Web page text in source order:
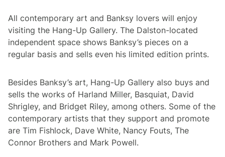
All contemporary art and Banksy lovers will enjoy
visiting the Hang-Up Gallery. The Dalston-located
independent space shows Banksy’s pieces on a
regular basis and sells even his limited edition prints.
Besides Banksy’s art, Hang-Up Gallery also buys and
sells the works of Harland Miller, Basquiat, David
Shrigley, and Bridget Riley, among others. Some of the
contemporary artists that they support and promote
are Tim Fishlock, Dave White, Nancy Fouts, The
Connor Brothers and Mark Powell.